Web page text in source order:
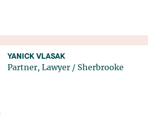
YANICK VLASAK
Partner, Lawyer / Sherbrooke